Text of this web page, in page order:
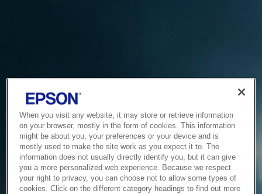
When you visit any website, it may store or retrieve information
on your browser, mostly in the form of cookies. This information
might be about you, your preferences or your device and is
mostly used to make the site work as you expect it to. The
information does not usually directly identify you, but it can give
you a more personalized web experience. Because we respect
your right to privacy, you can choose not to allow some types of
cookies. Click on the different category headings to find out more